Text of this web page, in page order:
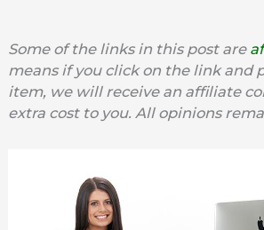
Some of the links in this post are
means if you click on the link and
item, we will receive an affiliate
extra cost to you. All opinions